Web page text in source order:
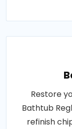
Restore
Bathtub
refinish